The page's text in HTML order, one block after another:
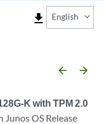
file_download English
arrow_backward arrow_forward
K with TPM 2.0
Junos OS Release